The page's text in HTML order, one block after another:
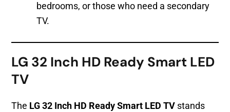
bedrooms, or those who need a secondary
TV.
LG 32 Inch HD Ready Smart LED
TV
The LG 32 Inch HD Ready Smart LED TV stands